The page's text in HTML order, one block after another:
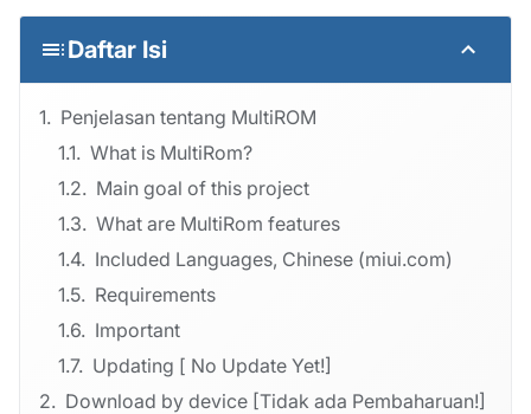
Daftar Isi
Penjelasan tentang MultiROM
What is MultiRom?
Main goal of this project
What are MultiRom features
Included Languages, Chinese (miui.com)
Requirements
Important
Updating [ No Update Yet!]
Download by device [Tidak ada Pembaharuan!]